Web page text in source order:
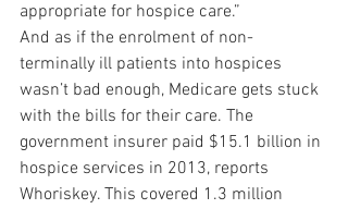
appropriate for hospice care.”
And as if the enrolment of non-
terminally ill patients into hospices
wasn’t bad enough, Medicare gets stuck
with the bills for their care. The
government insurer paid $15.1 billion in
hospice services in 2013, reports
Whoriskey. This covered 1.3 million